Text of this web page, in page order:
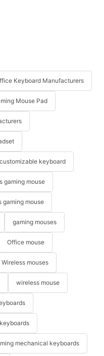
Keyboard Manufacturers
Mouse Pad
customizable keyboard
gaming mouse
gaming mouse
gaming mouses
Office mouse
Wireless mouses
wireless mouse
mechanical keyboards